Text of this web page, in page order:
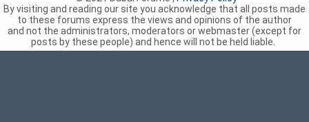
By visiting and reading our site you acknowledge that all posts made
to these forums express the views and opinions of the author
and not the administrators, moderators or webmaster (except for
posts by these people) and hence will not be held liable.